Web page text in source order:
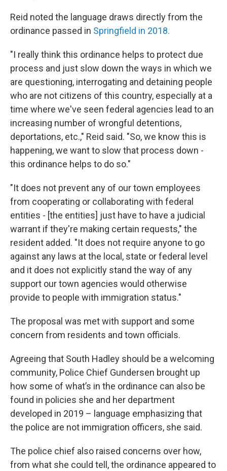
Reid noted the language draws directly from the
ordinance passed in Springfield in 2018.
"I really think this ordinance helps to protect due
process and just slow down the ways in which we
are questioning, interrogating and detaining people
who are not citizens of this country, especially at a
time where we've seen federal agencies lead to an
increasing number of wrongful detentions,
deportations, etc.," Reid said. "So, we know this is
happening, we want to slow that process down -
this ordinance helps to do so."
"It does not prevent any of our town employees
from cooperating or collaborating with federal
entities - [the entities] just have to have a judicial
warrant if they're making certain requests," the
resident added. "It does not require anyone to go
against any laws at the local, state or federal level
and it does not explicitly stand the way of any
support our town agencies would otherwise
provide to people with immigration status."
The proposal was met with support and some
concern from residents and town officials.
Agreeing that South Hadley should be a welcoming
community, Police Chief Gundersen brought up
how some of what’s in the ordinance can also be
found in policies she and her department
developed in 2019 – language emphasizing that
the police are not immigration officers, she said.
The police chief also raised concerns over how,
from what she could tell, the ordinance appeared to